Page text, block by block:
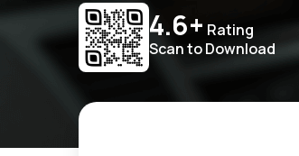
4.6+ Rating
Scan to Download